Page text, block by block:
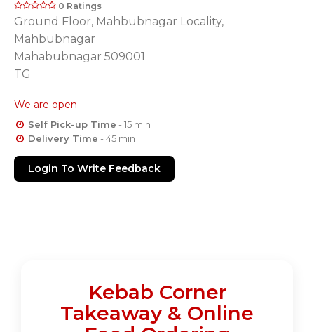
0 Ratings
Ground Floor, Mahbubnagar Locality,
Mahbubnagar
Mahabubnagar 509001
TG
We are open
Self Pick-up Time - 15 min
Delivery Time - 45 min
Login To Write Feedback
Kebab Corner
Takeaway & Online